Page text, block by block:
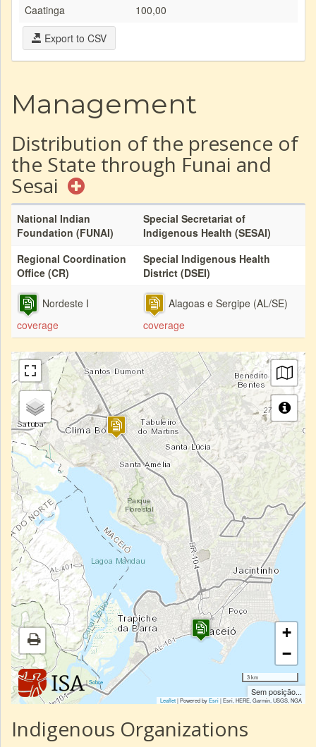
Caatinga
100,00
Export to CSV
Management
Distribution of the presence of
the State through Funai and
Sesai
National Indian
Foundation (FUNAI)
Special Secretariat of
Indigenous Health (SESAI)
Regional Coordination
Office (CR)
Special Indigenous Health
District (DSEI)
Nordeste I
coverage
Alagoas e Sergipe (AL/SE)
coverage
|Sobre
+
−
3 km
Sem posição...
Leaflet| Powered byEsri|Esri, HERE, Garmin, USGS, NGA
Indigenous Organizations